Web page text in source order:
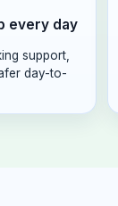
every day
support,
day-to-